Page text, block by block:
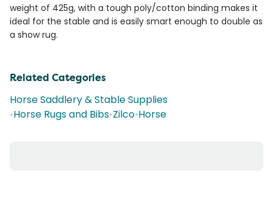
weight of 425g, with a tough poly/cotton binding makes it
ideal for the stable and is easily smart enough to double as
a show rug.
Related Categories
Horse Saddlery & Stable Supplies
•Horse Rugs and Bibs•Zilco•Horse